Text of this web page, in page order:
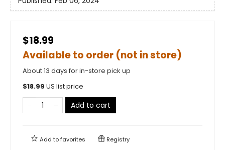
$18.99
Available to order (not in store)
About 13 days for in-store pick up
$18.99 US list price
Add to cart
Add tofavorites Registry